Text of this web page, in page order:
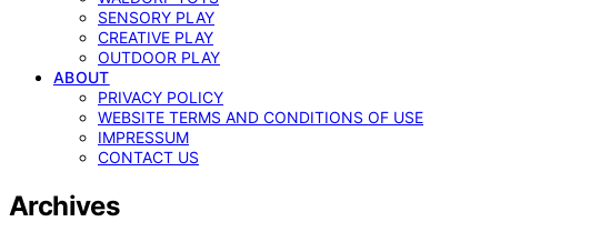
SENSORY PLAY
CREATIVE PLAY
OUTDOOR PLAY
ABOUT
PRIVACY POLICY
WEBSITE TERMS AND CONDITIONS OF USE
IMPRESSUM
CONTACT US
Archives